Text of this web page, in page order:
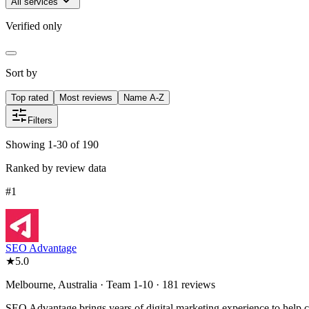
Verified only
Sort by
Top rated Most reviews Name A-Z
Filters
Showing 1-30 of 190
Ranked by review data
#1
SEO Advantage
★5.0
Melbourne, Australia · Team 1-10 · 181 reviews